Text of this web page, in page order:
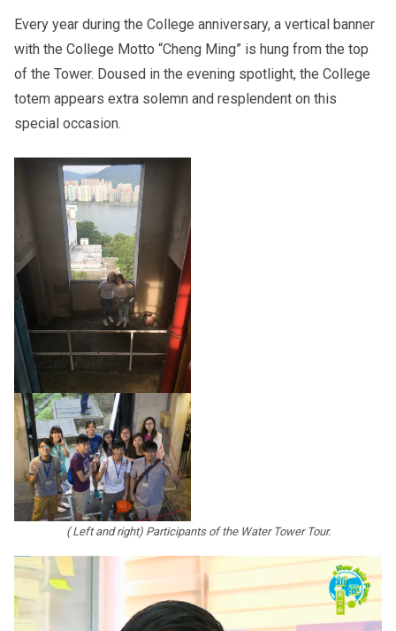
Every year during the College anniversary, a vertical banner
with the College Motto “Cheng Ming” is hung from the top
of the Tower. Doused in the evening spotlight, the College
totem appears extra solemn and resplendent on this
special occasion.
( Left and right) Participants of the Water Tower Tour.